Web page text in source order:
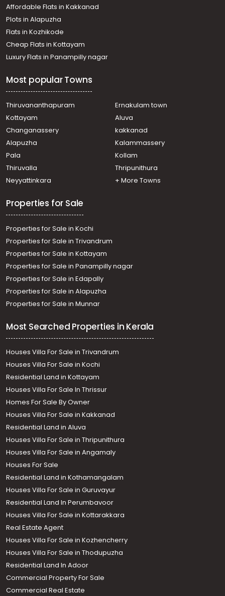
Affordable Flats in Kakkanad
Plots in Alapuzha
Flats in Kozhikode
Cheap Flats in Kottayam
Luxury Flats in Panampilly nagar
Most popular Towns
Thiruvananthapuram
Ernakulam town
Kottayam
Aluva
Changanassery
kakkanad
Alapuzha
Kalammassery
Pala
Kollam
Thiruvalla
Thripunithura
Neyyattinkara
+ More Towns
Properties for Sale
Properties for Sale in Kochi
Properties for Sale in Trivandrum
Properties for Sale in Kottayam
Properties for Sale in Panampilly nagar
Properties for Sale in Edapally
Properties for Sale in Alapuzha
Properties for Sale in Munnar
Most Searched Properties in Kerala
Houses Villa For Sale in Trivandrum
Houses Villa For Sale in Kochi
Residential Land in Kottayam
Houses Villa For Sale In Thrissur
Homes For Sale By Owner
Houses Villa For Sale in Kakkanad
Residential Land in Aluva
Houses Villa For Sale in Thripunithura
Houses Villa For Sale in Angamaly
Houses For Sale
Residential Land in Kothamangalam
Houses Villa For Sale in Guruvayur
Residential Land In Perumbavoor
Houses Villa For Sale in Kottarakkara
Real Estate Agent
Houses Villa For Sale in Kozhencherry
Houses Villa For Sale in Thodupuzha
Residential Land In Adoor
Commercial Property For Sale
Commercial Real Estate